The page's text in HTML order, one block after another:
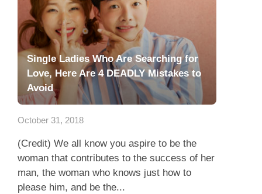
Single Ladies Who Are Searching for
Love, Here Are 4 DEADLY Mistakes to
Avoid
October 31, 2018
(Credit) We all know you aspire to be the
woman that contributes to the success of her
man, the woman who knows just how to
please him, and be the...